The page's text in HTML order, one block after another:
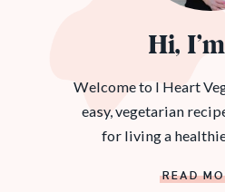
Hi,
Welcome to I Heart
easy, vegetarian
for living a
READ